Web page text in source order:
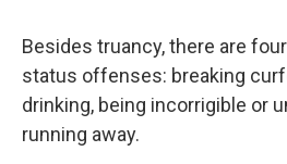
Besides truancy, there are
status offenses: breaking
drinking, being incorrigible or
running away.